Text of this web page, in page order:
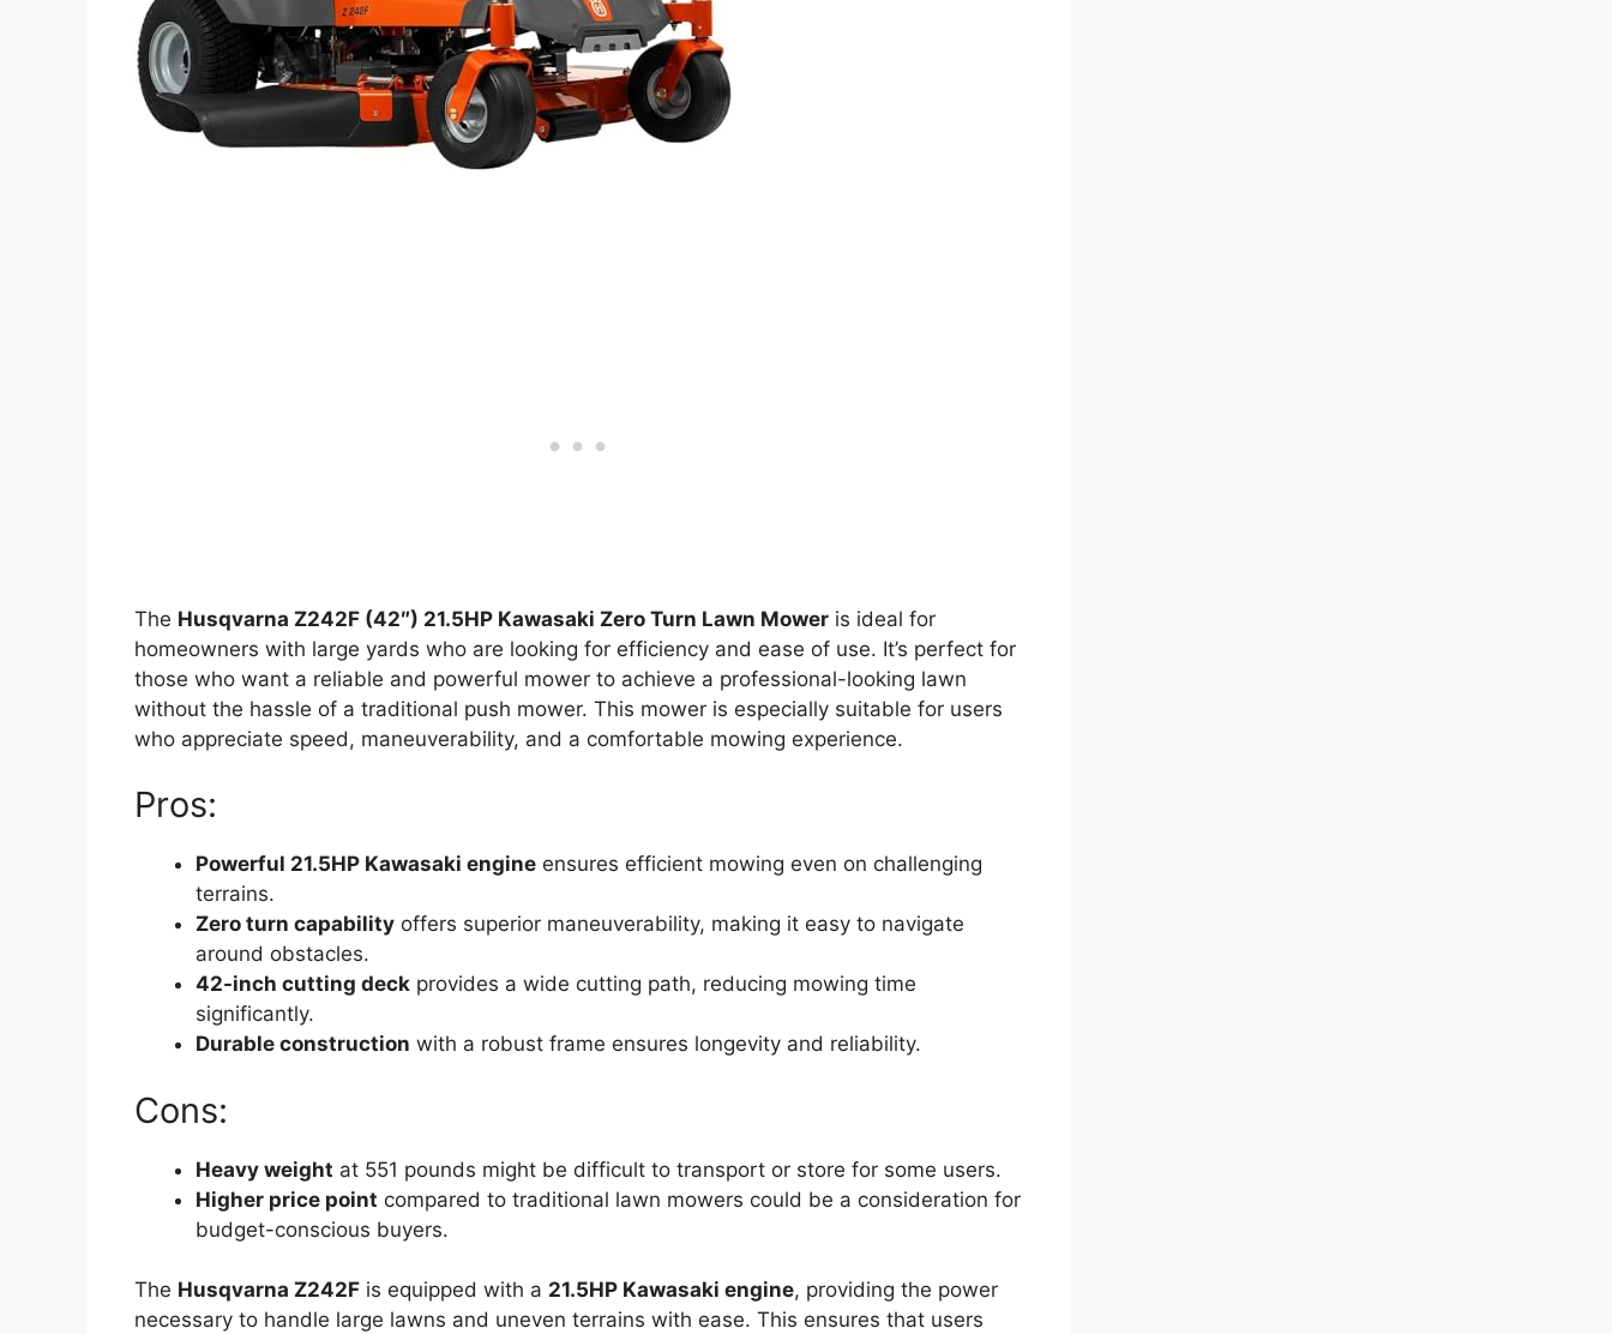
The Husqvarna Z242F (42″) 21.5HP Kawasaki Zero Turn Lawn Mower is ideal for
homeowners with large yards who are looking for efficiency and ease of use. It’s perfect for
those who want a reliable and powerful mower to achieve a professional-looking lawn
without the hassle of a traditional push mower. This mower is especially suitable for users
who appreciate speed, maneuverability, and a comfortable mowing experience.
Pros:
Powerful 21.5HP Kawasaki engine ensures efficient mowing even on challenging
terrains.
Zero turn capability offers superior maneuverability, making it easy to navigate
around obstacles.
42-inch cutting deck provides a wide cutting path, reducing mowing time
significantly.
Durable construction with a robust frame ensures longevity and reliability.
Cons:
Heavy weight at 551 pounds might be difficult to transport or store for some users.
Higher price point compared to traditional lawn mowers could be a consideration for
budget-conscious buyers.
The Husqvarna Z242F is equipped with a 21.5HP Kawasaki engine, providing the power
necessary to handle large lawns and uneven terrains with ease. This ensures that users